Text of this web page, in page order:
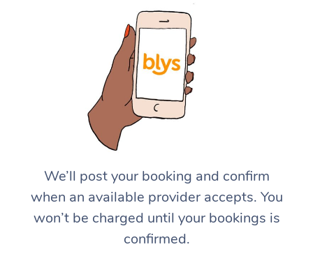
We’ll post your booking and confirm
when an available provider accepts. You
won’t be charged until your bookings is
confirmed.